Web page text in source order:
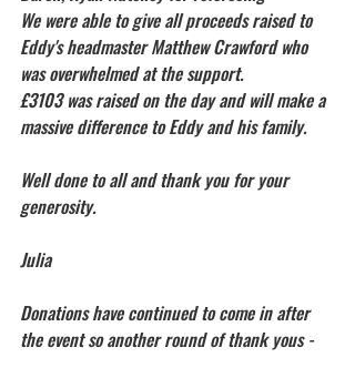
We were able to give all proceeds raised to
Eddy's headmaster Matthew Crawford who
was overwhelmed at the support.
£3103 was raised on the day and will make a
massive difference to Eddy and his family.
Well done to all and thank you for your
generosity.
Julia
Donations have continued to come in after
the event so another round of thank yous -